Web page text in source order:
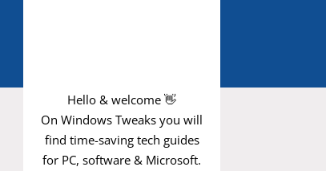
Hello & welcome 👋
On Windows Tweaks you will
find time-saving tech guides
for PC, software & Microsoft.